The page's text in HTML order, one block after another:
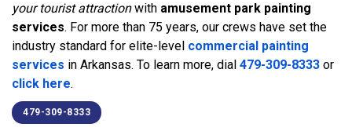
your tourist attractionwith amusement park painting
services. For more than 75 years, our crews have set the
industry standard for elite-level commercial painting
services in Arkansas. To learn more, dial 479-309-8333 or
click here.
479-309-8333